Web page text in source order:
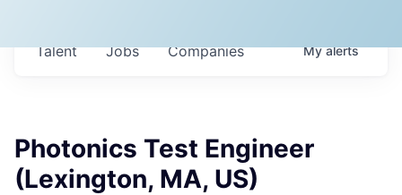
Jobs Companies
Talent Myalerts
Photonics Test Engineer
(Lexington, MA, US)